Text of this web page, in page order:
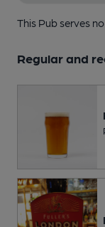
This Pub serves
Regular and